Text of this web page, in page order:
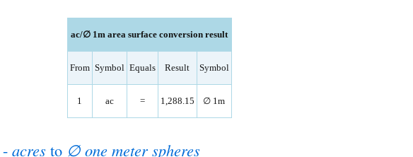
ac/∅ 1m area surface conversion result
From Symbol Equals Result Symbol
1 ac = 1,288.15 ∅ 1m
acres to ∅ one meter spheres